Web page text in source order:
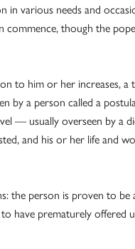
various needs and
commence, though the
to him or her increases,
by a person called a
— usually overseen by a
and his or her life and
the person is proven to
have prematurely offered